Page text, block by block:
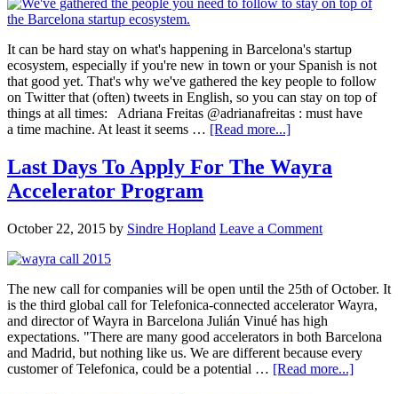
It can be hard stay on what's happening in Barcelona's startup
ecosystem, especially if you're new in town or your Spanish is not
that good yet. That's why we've gathered the key people to follow
on Twitter that (often) tweets in English, so you can stay on top of
things at all times: Adriana Freitas @adrianafreitas : must have
a time machine. At least it seems … [Read more...]
Last Days To Apply For The Wayra
Accelerator Program
October 22, 2015 by Sindre Hopland Leave a Comment
The new call for companies will be open until the 25th of October. It
is the third global call for Telefonica-connected accelerator Wayra,
and director of Wayra in Barcelona Julián Vinué has high
expectations. "There are many good accelerators in both Barcelona
and Madrid, but nothing like us. We are different because every
customer of Telefonica, could be a potential … [Read more...]